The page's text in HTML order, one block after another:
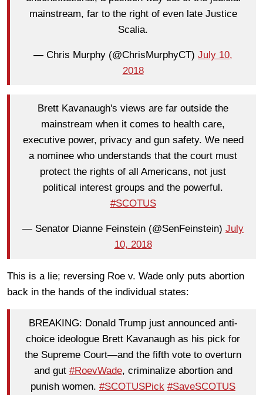
mainstream, far to the right of even late Justice
Scalia.
— Chris Murphy (@ChrisMurphyCT) July 10,
2018
Brett Kavanaugh's views are far outside the
mainstream when it comes to health care,
executive power, privacy and gun safety. We need
a nominee who understands that the court must
protect the rights of all Americans, not just
political interest groups and the powerful.
#SCOTUS
— Senator Dianne Feinstein (@SenFeinstein) July
10, 2018
This is a lie; reversing Roe v. Wade only puts abortion
back in the hands of the individual states:
BREAKING: Donald Trump just announced anti-
choice ideologue Brett Kavanaugh as his pick for
the Supreme Court—and the fifth vote to overturn
and gut #RoevWade, criminalize abortion and
punish women. #SCOTUSPick #SaveSCOTUS